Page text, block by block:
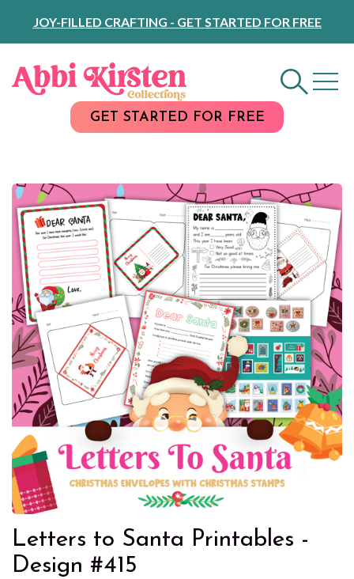
Content
JOY-FILLED CRAFTING - GET STARTED FOR FREE
GET STARTED FOR FREE
Letters to Santa Printables -
Design #415